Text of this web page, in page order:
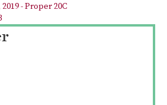
- Proper 20C